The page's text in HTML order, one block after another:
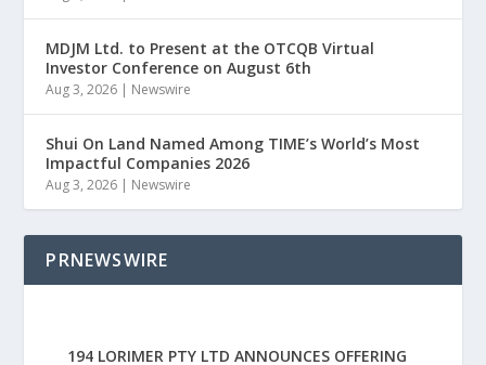
MDJM Ltd. to Present at the OTCQB Virtual
Investor Conference on August 6th
Aug 3, 2026 | Newswire
Shui On Land Named Among TIME’s World’s Most
Impactful Companies 2026
Aug 3, 2026 | Newswire
PRNEWSWIRE
194 LORIMER PTY LTD ANNOUNCES OFFERING